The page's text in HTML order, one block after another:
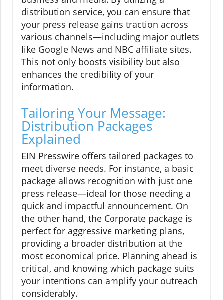
distribution service, you can ensure that
your press release gains traction across
various channels—including major outlets
like Google News and NBC affiliate sites.
This not only boosts visibility but also
enhances the credibility of your
information.
Tailoring Your Message:
Distribution Packages
Explained
EIN Presswire offers tailored packages to
meet diverse needs. For instance, a basic
package allows recognition with just one
press release—ideal for those needing a
quick and impactful announcement. On
the other hand, the Corporate package is
perfect for aggressive marketing plans,
providing a broader distribution at the
most economical price. Planning ahead is
critical, and knowing which package suits
your intentions can amplify your outreach
considerably.